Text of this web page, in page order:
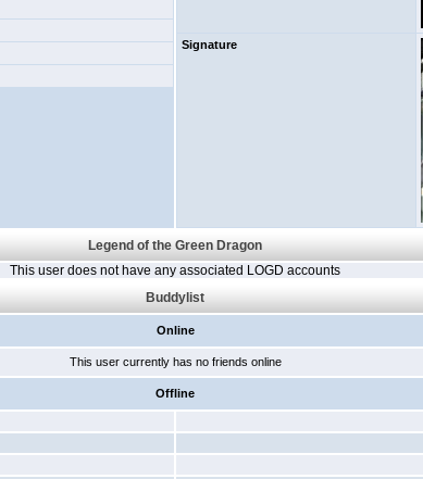
Signature
Legend of the Green Dragon
This user does not have any associated LOGD accounts
Buddylist
Online
This user currently has no friends online
Offline